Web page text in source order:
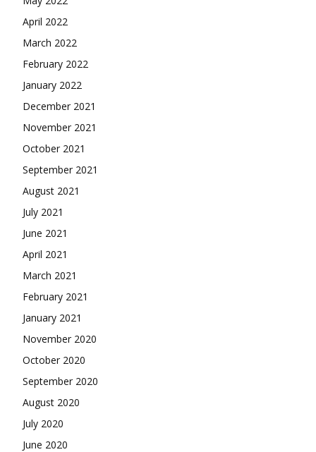
April 2022
March 2022
February 2022
January 2022
December 2021
November 2021
October 2021
September 2021
August 2021
July 2021
June 2021
April 2021
March 2021
February 2021
January 2021
November 2020
October 2020
September 2020
August 2020
July 2020
June 2020